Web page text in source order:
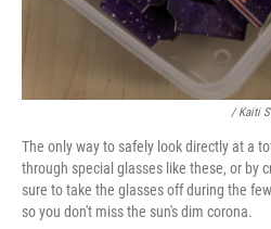
/ Kaiti
The only way to safely look directly at a
through special glasses like these, or by
sure to take the glasses off during the
so you don't miss the sun's dim corona.